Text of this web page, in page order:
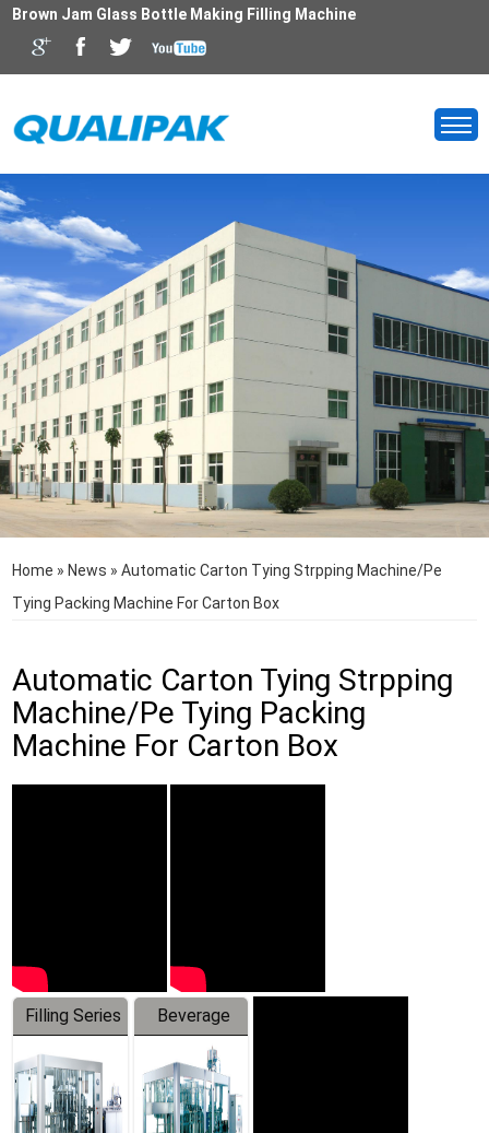
Brown Jam Glass Bottle Making Filling Machine
Home » News »Automatic Carton Tying Strpping Machine/Pe
Tying Packing Machine For Carton Box
Automatic Carton Tying Strpping
Machine/Pe Tying Packing
Machine For Carton Box
Filling Series
Beverage
Machine